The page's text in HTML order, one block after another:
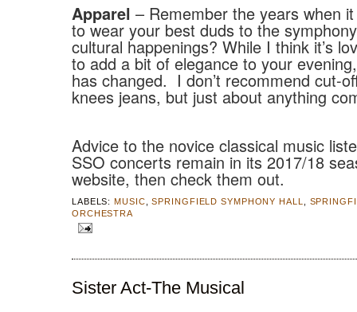
Apparel – Remember the years when
to wear your best duds to the
cultural happenings? While I think it’s
to add a bit of elegance to your
has changed. I don’t recommend cut-
knees jeans, but just about anything
Advice to the novice classical music
SSO concerts remain in its 2017/18
website, then check them out.
LABELS: MUSIC,SPRINGFIELD SYMPHONY HALL,
ORCHESTRA
Sister Act-The Musical